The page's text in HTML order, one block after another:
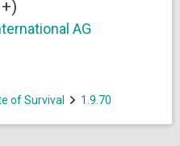
AG
of Survival 1.9.70